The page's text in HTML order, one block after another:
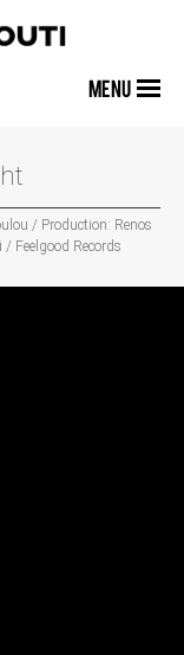
MENU
/ Production: Renos
Feelgood Records